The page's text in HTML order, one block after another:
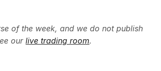
of the week, and we do not publish
ourlive trading room.